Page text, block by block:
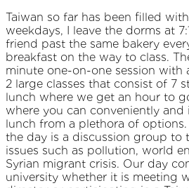
Taiwan so far has been filled
weekdays, I leave the dorms at
friend past the same bakery
breakfast on the way to class.
minute one-on-one session with
2 large classes that consist of 7
lunch where we get an hour to
where you can conveniently and
lunch from a plethora of
the day is a discussion group to
issues such as pollution, world
Syrian migrant crisis. Our day
university whether it is meeting